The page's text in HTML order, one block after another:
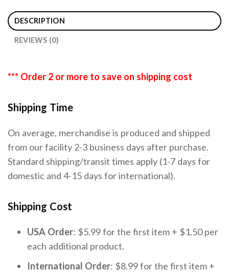
DESCRIPTION
REVIEWS (0)
*** Order 2 or more to save on shipping cost
Shipping Time
On average, merchandise is produced and shipped
from our facility 2-3 business days after purchase.
Standard shipping/transit times apply (1-7 days for
domestic and 4-15 days for international).
Shipping Cost
USA Order: $5.99 for the first item + $1.50 per
each additional product.
International Order: $8.99 for the first item +